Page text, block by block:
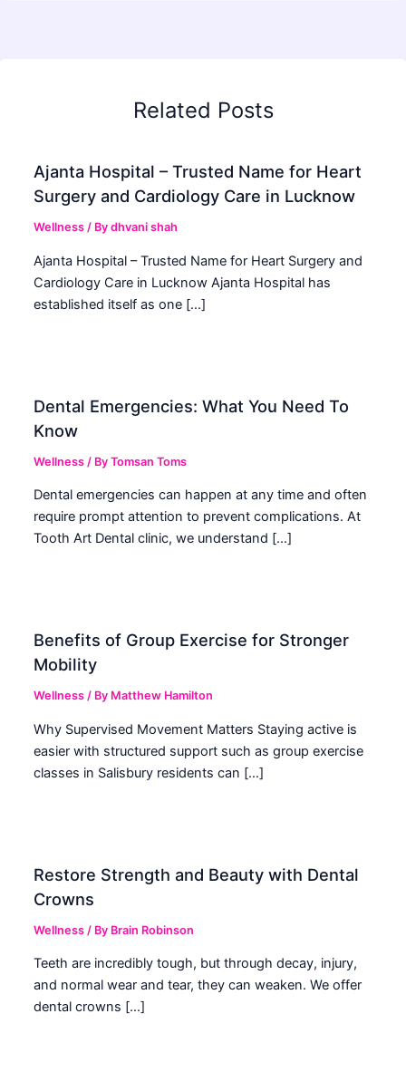
Related Posts
Ajanta Hospital – Trusted Name for Heart
Surgery and Cardiology Care in Lucknow
Wellness / Bydhvani shah
Ajanta Hospital – Trusted Name for Heart Surgery and
Cardiology Care in Lucknow Ajanta Hospital has
established itself as one […]
Dental Emergencies: What You Need To
Know
Wellness / ByTomsan Toms
Dental emergencies can happen at any time and often
require prompt attention to prevent complications. At
Tooth Art Dental clinic, we understand […]
Benefits of Group Exercise for Stronger
Mobility
Wellness / By Matthew Hamilton
Why Supervised Movement Matters Staying active is
easier with structured support such as group exercise
classes in Salisbury residents can […]
Restore Strength and Beauty with Dental
Crowns
Wellness / By Brain Robinson
Teeth are incredibly tough, but through decay, injury,
and normal wear and tear, they can weaken. We offer
dental crowns […]